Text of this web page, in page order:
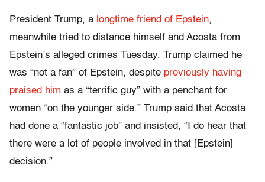
President Trump, a longtime friend of Epstein,
meanwhile tried to distance himself and Acosta from
Epstein’s alleged crimes Tuesday. Trump claimed he
was “not a fan” of Epstein, despite previously having
praised him as a “terrific guy” with a penchant for
women “on the younger side.” Trump said that Acosta
had done a “fantastic job” and insisted, “I do hear that
there were a lot of people involved in that [Epstein]
decision.”